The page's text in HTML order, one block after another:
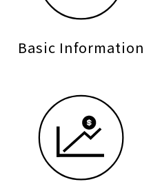
Basic Information